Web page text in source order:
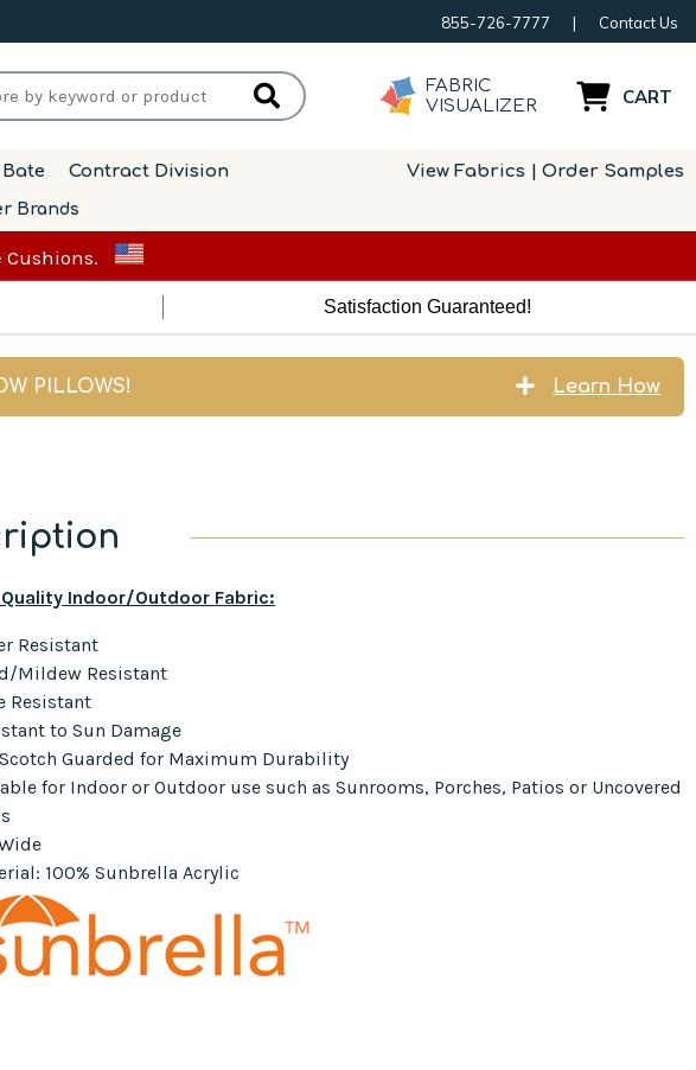
855-726-7777 | Contact Us
FABRIC
VISUALIZER
CART
Contract Division View Fabrics | Order Samples
Brands
Cushions.
Satisfaction Guaranteed!
PILLOWS! Learn How
Indoor/Outdoor Fabric:
Resistant
Mildew Resistant
Resistant
to Sun Damage
Guarded for Maximum Durability
for Indoor or Outdoor use such as Sunrooms, Porches, Patios or Uncovered
100% Sunbrella Acrylic